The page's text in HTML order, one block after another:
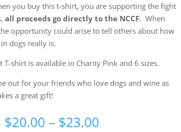
you buy this t-shirt, you are supporting the fight
all proceeds go directly to the NCCF. When
opportunity could arise to tell others about how
dogs really is.
T-shirt is available in Charity Pink and 6 sizes.
out for your friends who love dogs and wine as
a great gift!
$20.00 – $23.00Price